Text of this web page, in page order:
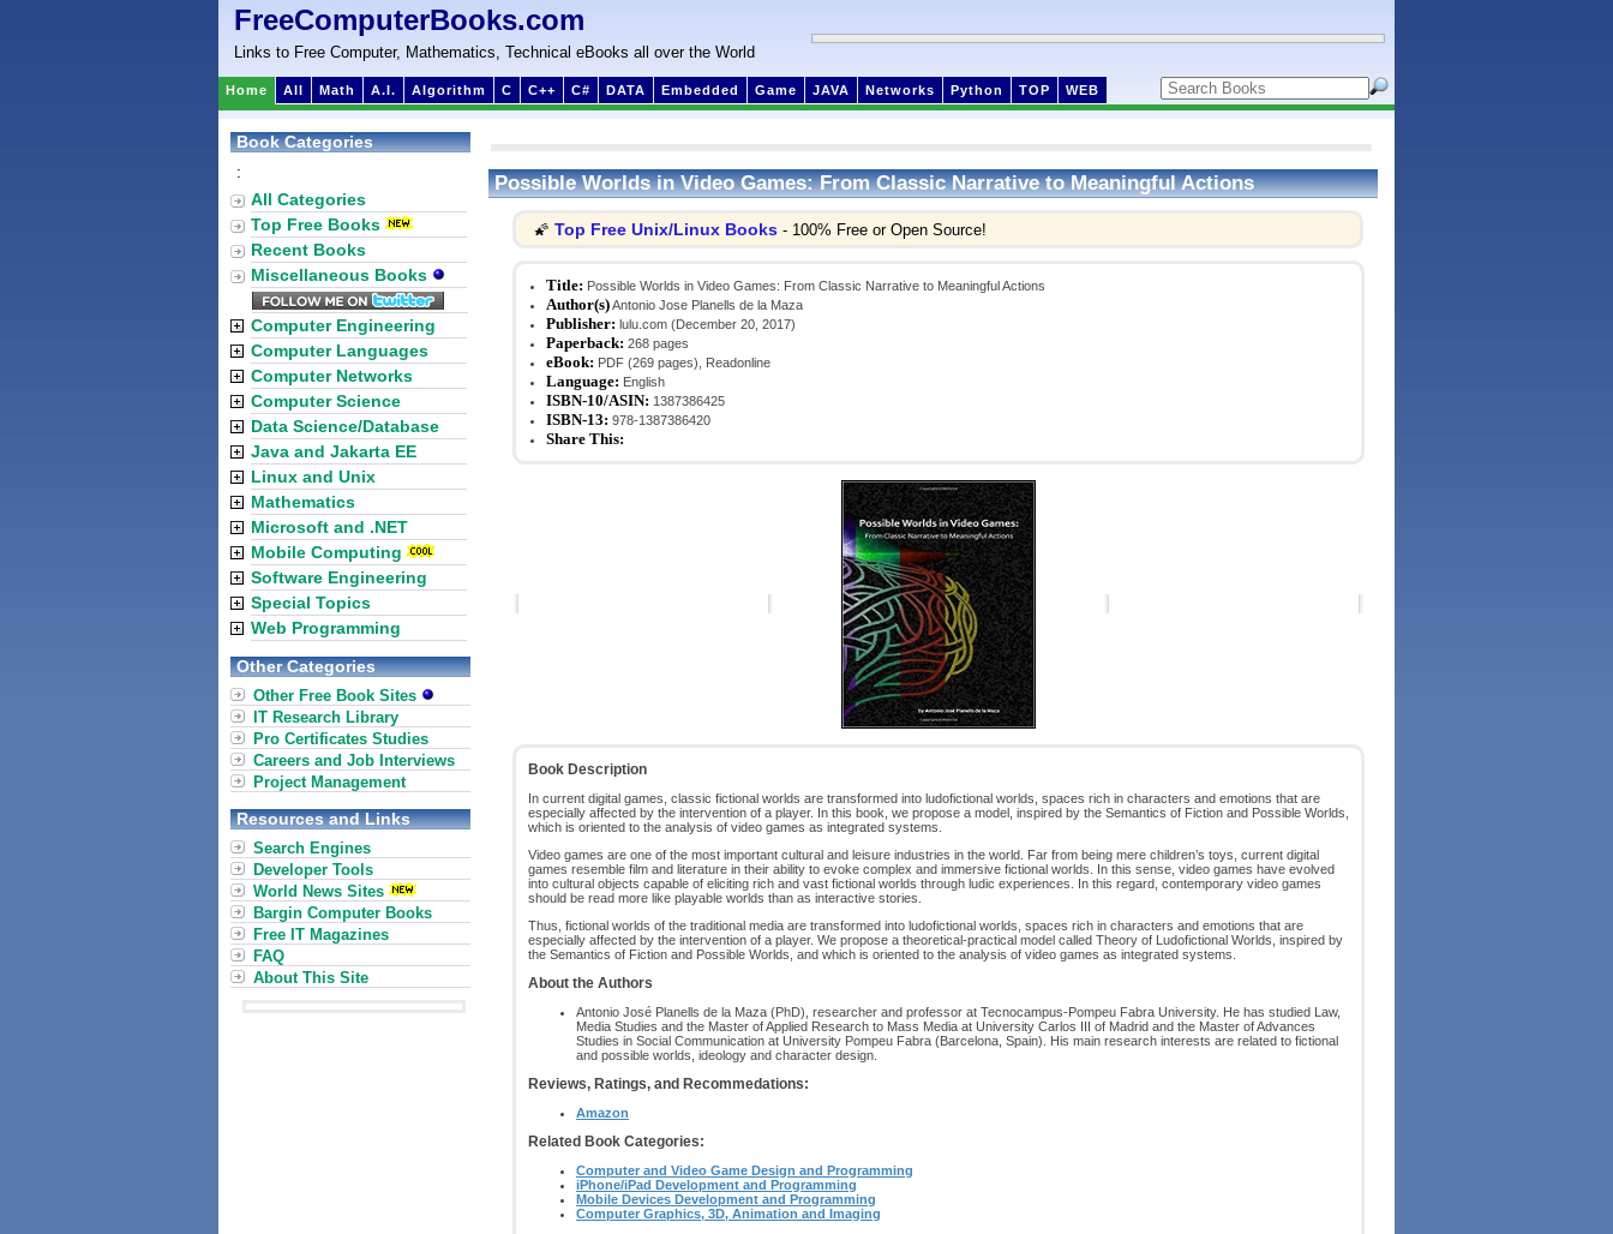
FreeComputerBooks.com
Links to Free Computer, Mathematics, Technical eBooks all over the World
Home All Math A.I. Algorithm C C++ C# DATA Embedded Game JAVA Networks Python TOP WEB
Possible Worlds in Video Games: From Classic Narrative to Meaningful Actions
🌠 Top Free Unix/Linux Books - 100% Free or Open Source!
Title: Possible Worlds in Video Games: From Classic Narrative to Meaningful Actions
Author(s)Antonio Jose Planells de la Maza
Publisher: lulu.com (December 20, 2017)
Paperback: 268 pages
eBook: PDF (269 pages), Readonline
Language: English
ISBN-10/ASIN: 1387386425
ISBN-13: 978-1387386420
Share This:
Book Description
In current digital games, classic fictional worlds are transformed into ludofictional worlds, spaces rich in characters and emotions that are
especially affected by the intervention of a player. In this book, we propose a model, inspired by the Semantics of Fiction and Possible Worlds,
which is oriented to the analysis of video games as integrated systems.
Video games are one of the most important cultural and leisure industries in the world. Far from being mere children’s toys, current digital
games resemble film and literature in their ability to evoke complex and immersive fictional worlds. In this sense, video games have evolved
into cultural objects capable of eliciting rich and vast fictional worlds through ludic experiences. In this regard, contemporary video games
should be read more like playable worlds than as interactive stories.
Thus, fictional worlds of the traditional media are transformed into ludofictional worlds, spaces rich in characters and emotions that are
especially affected by the intervention of a player. We propose a theoretical-practical model called Theory of Ludofictional Worlds, inspired by
the Semantics of Fiction and Possible Worlds, and which is oriented to the analysis of video games as integrated systems.
About the Authors
Antonio José Planells de la Maza (PhD), researcher and professor at Tecnocampus-Pompeu Fabra University. He has studied Law,
Media Studies and the Master of Applied Research to Mass Media at University Carlos III of Madrid and the Master of Advances
Studies in Social Communication at University Pompeu Fabra (Barcelona, Spain). His main research interests are related to fictional
and possible worlds, ideology and character design.
Reviews, Ratings, and Recommedations:
Amazon
Related Book Categories:
Computer and Video Game Design and Programming
iPhone/iPad Development and Programming
Mobile Devices Development and Programming
Computer Graphics, 3D, Animation and Imaging
Book Categories
:
All Categories
Top Free Books
Recent Books
Miscellaneous Books
Computer Engineering
Computer Languages
Computer Networks
Computer Science
Data Science/Database
Java and Jakarta EE
Linux and Unix
Mathematics
Microsoft and .NET
Mobile Computing
Software Engineering
Special Topics
Web Programming
Other Categories
Other Free Book Sites
IT Research Library
Pro Certificates Studies
Careers and Job Interviews
Project Management
Resources and Links
Search Engines
Developer Tools
World News Sites
Bargin Computer Books
Free IT Magazines
FAQ
About This Site